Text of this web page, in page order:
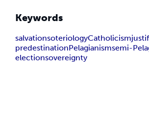
Keywords
salvationsoteriologyCatholicism
predestinationPelagianismsemi-
electionsovereignty